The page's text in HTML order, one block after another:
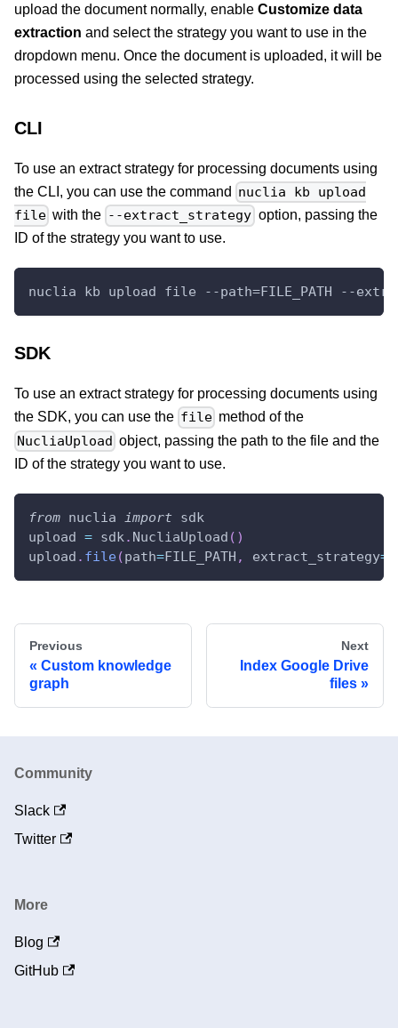
upload the document normally, enable Customize data
extraction and select the strategy you want to use in the
dropdown menu. Once the document is uploaded, it will be
processed using the selected strategy.
CLI
To use an extract strategy for processing documents using
the CLI, you can use the command nuclia kb upload
file with the --extract_strategy option, passing the
ID of the strategy you want to use.
nuclia kb upload file --path=FILE_PATH --
SDK
To use an extract strategy for processing documents using
the SDK, you can use the file method of the
NucliaUpload object, passing the path to the file and the
ID of the strategy you want to use.
from nuclia import sdk
upload = sdk. NucliaUpload ( )
upload . file(path=FILE_PATH , extract_strategy=
Previous
Custom knowledge
graph
Next
Index Google Drive
files
Community
Slack
Twitter
More
Blog
GitHub